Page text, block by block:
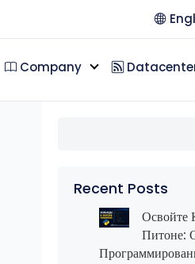
Company
Recent Posts
Освойте
Питоне: